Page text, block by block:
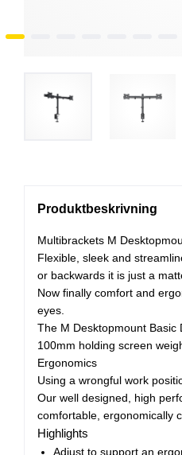
Produktbeskrivning
Multibrackets M
Flexible, sleek and
or backwards it is just a
Now finally comfort and
eyes.
The M Desktopmount Basic
100mm holding screen
Ergonomics
Using a wrongful work
Our well designed, high
comfortable, ergonomically
Highlights
Adjust to support an